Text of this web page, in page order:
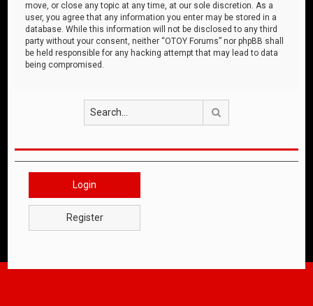
move, or close any topic at any time, at our sole discretion. As a
user, you agree that any information you enter may be stored in a
database. While this information will not be disclosed to any third
party without your consent, neither “OTOY Forums” nor phpBB shall
be held responsible for any hacking attempt that may lead to data
being compromised.
Login
Register